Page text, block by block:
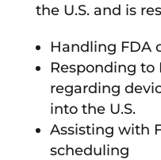
the U.S. and is
Handling FDA
Responding to
regarding
into the U.S.
Assisting with
scheduling